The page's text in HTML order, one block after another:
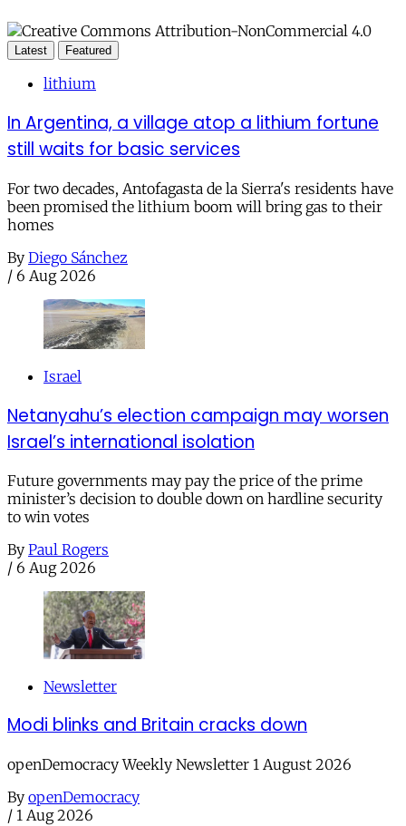
Latest Featured
lithium
In Argentina, a village atop a lithium fortune
still waits for basic services
For two decades, Antofagasta de la Sierra's residents have
been promised the lithium boom will bring gas to their
homes
By Diego Sánchez
/ 6 Aug 2026
Israel
Netanyahu’s election campaign may worsen
Israel’s international isolation
Future governments may pay the price of the prime
minister’s decision to double down on hardline security
to win votes
By Paul Rogers
/ 6 Aug 2026
Newsletter
Modi blinks and Britain cracks down
openDemocracy Weekly Newsletter 1 August 2026
By openDemocracy
/ 1 Aug 2026